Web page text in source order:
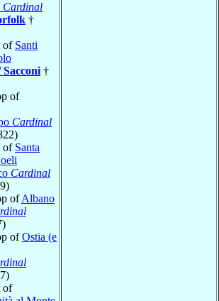
Cardinal
†
of Santi
Sacconi †
of
Cardinal
of Santa
Cardinal
ofAlbano
ofOstia (e
of